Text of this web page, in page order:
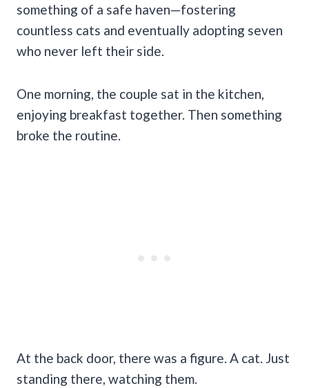
something of a safe haven—fostering
countless cats and eventually adopting seven
who never left their side.
One morning, the couple sat in the kitchen,
enjoying breakfast together. Then something
broke the routine.
At the back door, there was a figure. A cat. Just
standing there, watching them.